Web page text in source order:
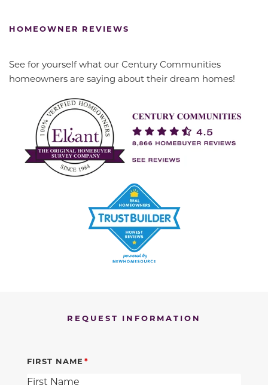
HOMEOWNER REVIEWS
See for yourself what our Century Communities
homeowners are saying about their dream homes!
REQUEST INFORMATION
FIRST NAME